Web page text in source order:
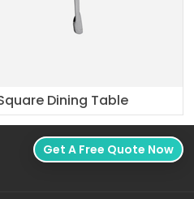
Dining Table
Get A Free Quote Now